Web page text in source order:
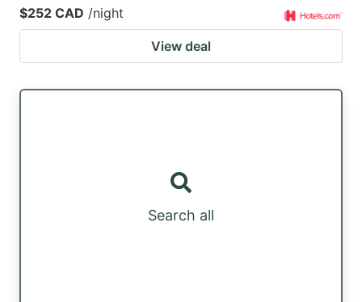
$252 CAD /night
View deal
Search all